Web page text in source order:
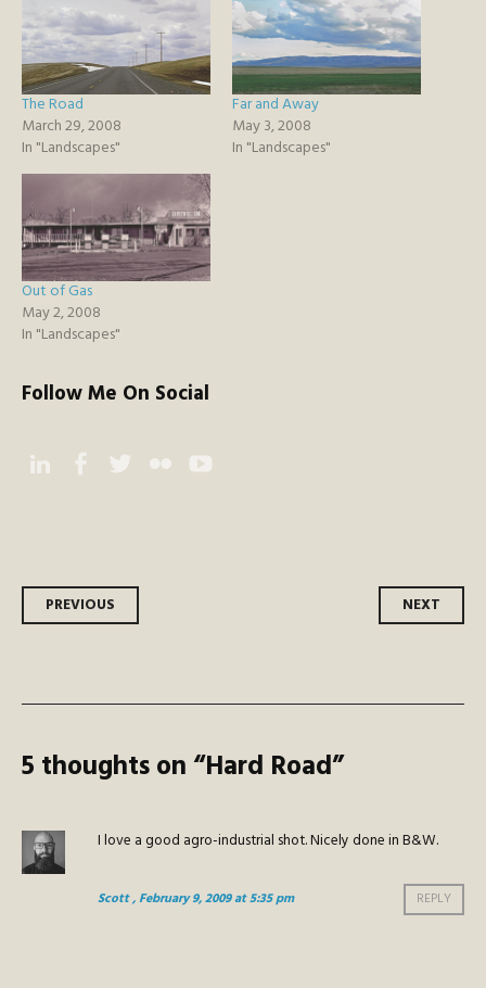
The Road
March 29, 2008
In "Landscapes"
Far and Away
May 3, 2008
In "Landscapes"
Out of Gas
May 2, 2008
In "Landscapes"
Follow Me On Social
Post
PREVIOUS NEXT
5 thoughts on “Hard Road”
I love a good agro-industrial shot. Nicely done in B&W.
Scott, February 9, 2009 at 5:35 pm REPLY